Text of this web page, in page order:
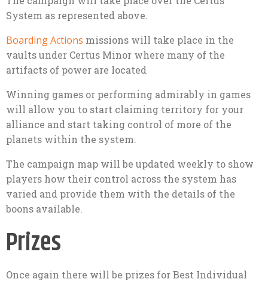
System as represented above.
Boarding Actions missions will take place in the
vaults under Certus Minor where many of the
artifacts of power are located
Winning games or performing admirably in games
will allow you to start claiming territory for your
alliance and start taking control of more of the
planets within the system.
The campaign map will be updated weekly to show
players how their control across the system has
varied and provide them with the details of the
boons available.
Prizes
Once again there will be prizes for Best Individual